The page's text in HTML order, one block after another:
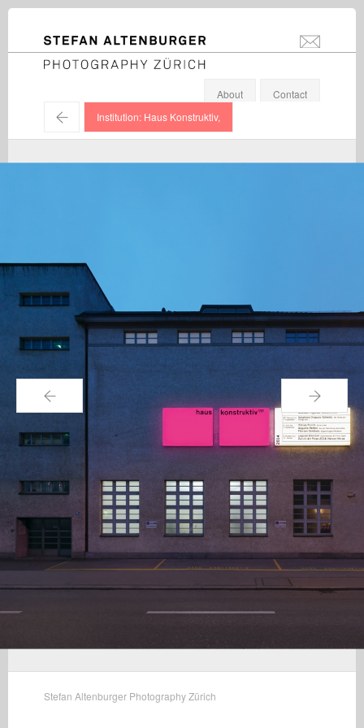
STEFAN ALTENBURGER
Photography Zürich
About
Contact
←
Institution: Haus Konstruktiv,
← →
Stefan Altenburger Photography Zürich